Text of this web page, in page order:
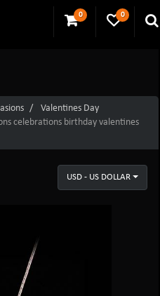
0 0
Valentines Day
celebrations birthday valentines
USD - US DOLLAR